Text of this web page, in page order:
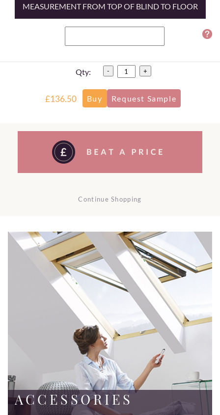
MEASUREMENT FROM TOP OF BLIND TO FLOOR
Qty: - +
£136.50
Continue Shopping
ACCESSORIES